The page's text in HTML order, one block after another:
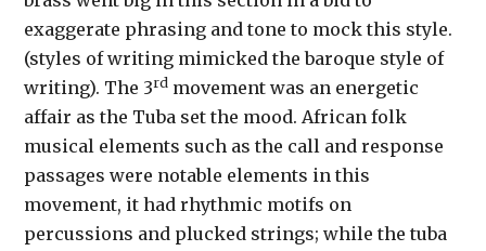
exaggerate phrasing and tone to mock this style.
(styles of writing mimicked the baroque style of
writing). The 3rd movement was an energetic
affair as the Tuba set the mood. African folk
musical elements such as the call and response
passages were notable elements in this
movement, it had rhythmic motifs on
percussions and plucked strings; while the tuba